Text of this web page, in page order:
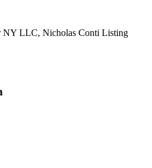
NY LLC, Nicholas Conti Listing